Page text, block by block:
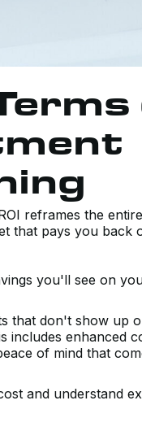
reframes the
that pays you back
you'll see on
that don't show up
includes enhanced
of mind that
and understand